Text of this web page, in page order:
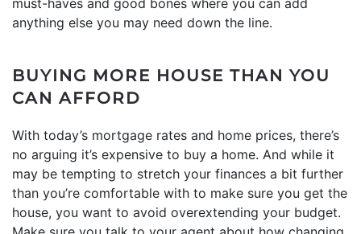
anything else you may need down the line.
BUYING MORE HOUSE THAN YOU
CAN AFFORD
With today’s mortgage rates and home prices, there’s
no arguing it’s expensive to buy a home. And while it
may be tempting to stretch your finances a bit further
than you’re comfortable with to make sure you get the
house, you want to avoid overextending your budget.